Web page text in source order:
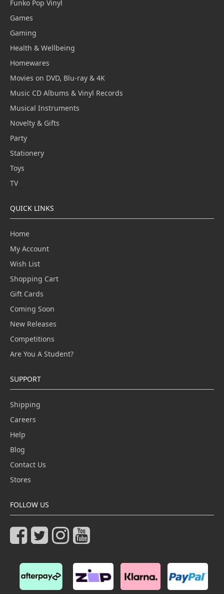
Funko Pop Vinyl
Games
Gaming
Health & Wellbeing
Homewares
Movies on DVD, Blu-ray & 4K
Music CD Albums & Vinyl Records
Musical Instruments
Novelty & Gifts
Party
Stationery
Toys
TV
QUICK LINKS
Home
My Account
Wish List
Shopping Cart
Gift Cards
Coming Soon
New Releases
Competitions
Are You A Student?
SUPPORT
Shipping
Careers
Help
Blog
Contact Us
Stores
FOLLOW US